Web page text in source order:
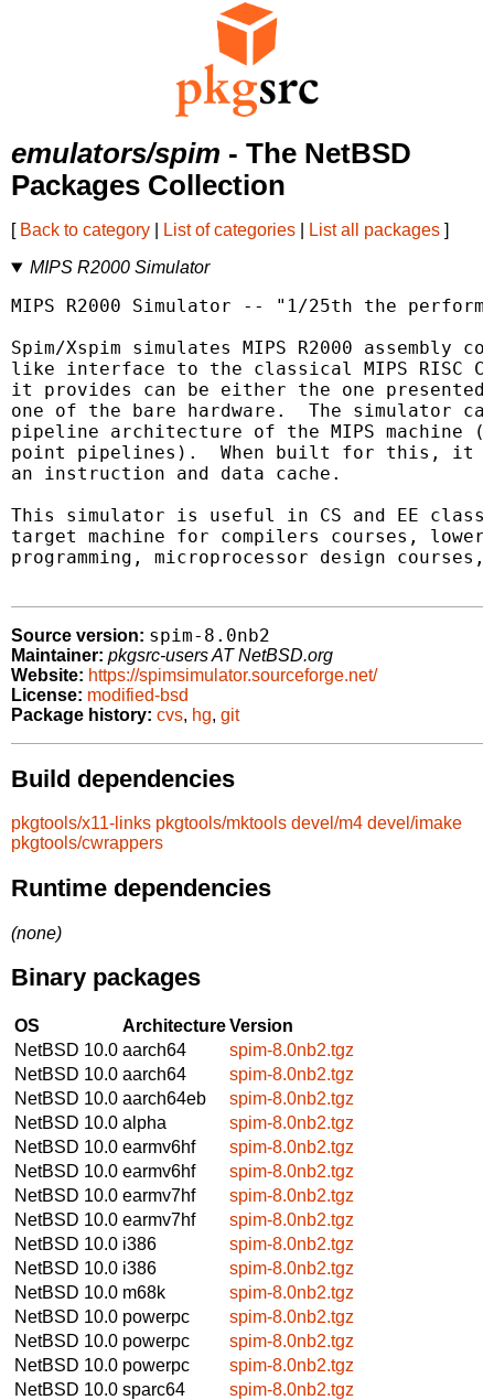
emulators/spim - The NetBSD
Packages Collection
[ Back to category List of categories List all packages ]
MIPS R2000 Simulator
MIPS R2000 Simulator -- "1/25th the
Spim/Xspim simulates MIPS R2000 assembly
like interface to the classical MIPS RISC
it provides can be either the one presented
one of the bare hardware.  The simulator
pipeline architecture of the MIPS machine
point pipelines).  When built for this, it
an instruction and data cache.
This simulator is useful in CS and EE
target machine for compilers courses, lower
programming, microprocessor design
Source version: spim-8.0nb2
Maintainer: pkgsrc-users AT NetBSD.org
Website: https://spimsimulator.sourceforge.net/
License: modified-bsd
Package history: cvs, hg, git
Build dependencies
pkgtools/x11-links pkgtools/mktools devel/m4 devel/imake
pkgtools/cwrappers
Runtime dependencies
(none)
Binary packages
OS ArchitectureVersion
NetBSD 10.0 aarch64
spim-8.0nb2.tgz
NetBSD 10.0 aarch64
spim-8.0nb2.tgz
NetBSD 10.0 aarch64eb
spim-8.0nb2.tgz
NetBSD 10.0 alpha
spim-8.0nb2.tgz
NetBSD 10.0 earmv6hf
spim-8.0nb2.tgz
NetBSD 10.0 earmv6hf
spim-8.0nb2.tgz
NetBSD 10.0 earmv7hf
spim-8.0nb2.tgz
NetBSD 10.0 earmv7hf
spim-8.0nb2.tgz
NetBSD 10.0 i386
spim-8.0nb2.tgz
NetBSD 10.0 i386
spim-8.0nb2.tgz
NetBSD 10.0 m68k
spim-8.0nb2.tgz
NetBSD 10.0 powerpc
spim-8.0nb2.tgz
NetBSD 10.0 powerpc
spim-8.0nb2.tgz
NetBSD 10.0 powerpc
spim-8.0nb2.tgz
NetBSD 10.0 sparc64
spim-8.0nb2.tgz